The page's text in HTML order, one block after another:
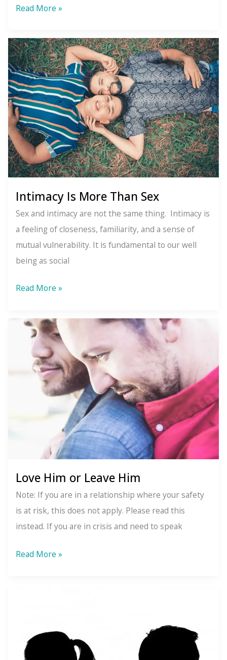
What
Do
About
Your
Blind
Spot
Read More »
Intimacy Is More Than Sex
Sex and intimacy are not the same thing. Intimacy is
a feeling of closeness, familiarity, and a sense of
mutual vulnerability. It is fundamental to our well
being as social
Intimacy
More
Than
Read More »
Love Him or Leave Him
Note: If you are in a relationship where your safety
is at risk, this does not apply. Please read this
instead. If you are in crisis and need to speak
Love
Read More »